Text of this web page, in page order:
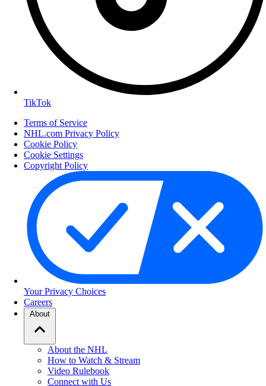
TikTok
Terms of Service
NHL.com Privacy Policy
Cookie Policy
Cookie Settings
Copyright Policy
Your Privacy Choices
Careers
About
About the NHL
How to Watch & Stream
Video Rulebook
Connect with Us